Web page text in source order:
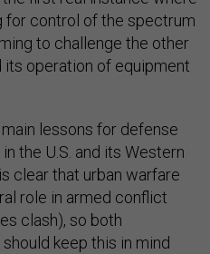
for control of the spectrum
to challenge the other
its operation of equipment
lessons for defense
the U.S. and its Western
clear that urban warfare
role in armed conflict
clash), so both
keep this in mind